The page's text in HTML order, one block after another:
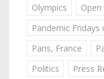
Olympics
Pandemic
Paris, France
Politics
Press